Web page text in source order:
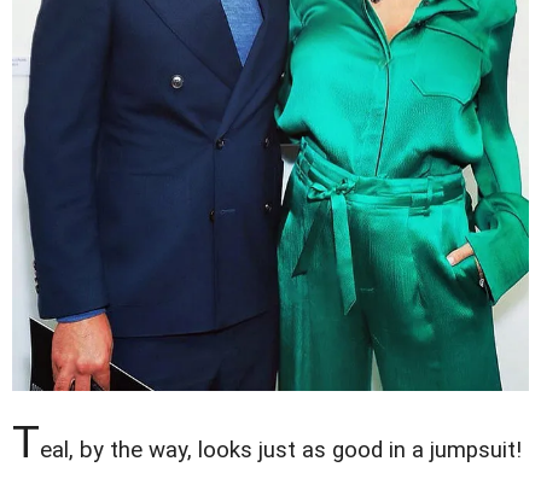
Teal, by the way, looks just as good in a jumpsuit!